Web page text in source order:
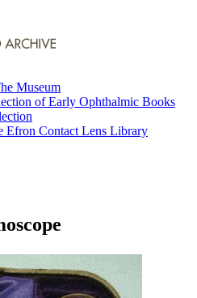
Museum
of Early Ophthalmic Books
Efron Contact Lens Library